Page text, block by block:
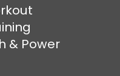
& Power